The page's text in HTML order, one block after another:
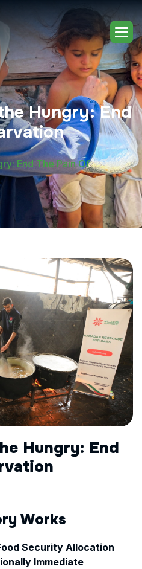
Hungry: End
End The Pain Of
Hungry: End
Works
Security Allocation
Immediate